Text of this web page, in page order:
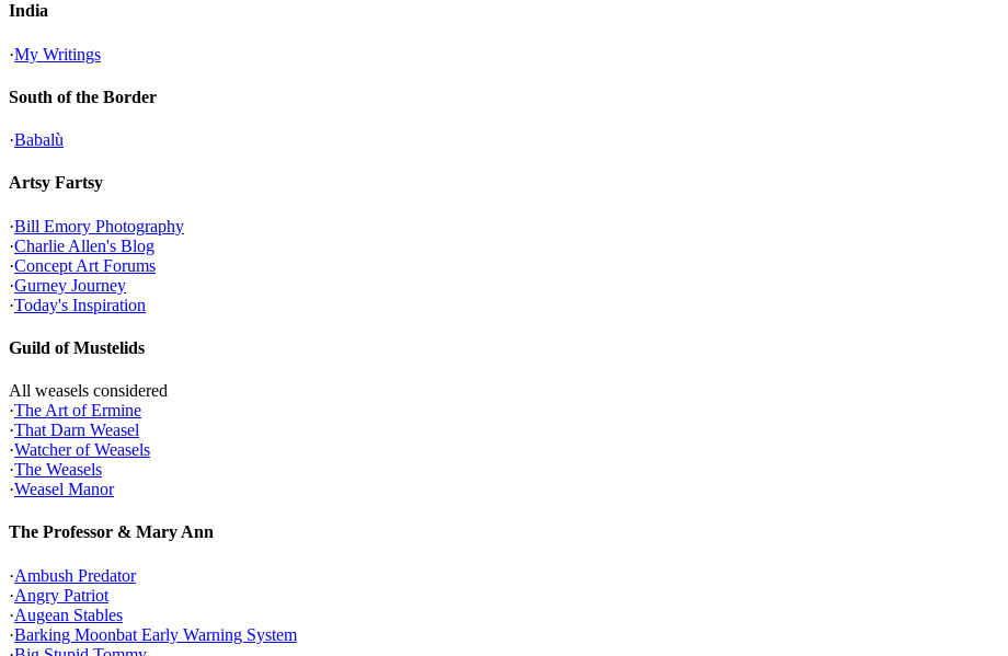
India
·My Writings
South of the Border
·Babalù
Artsy Fartsy
·Bill Emory Photography
·Charlie Allen's Blog
·Concept Art Forums
·Gurney Journey
·Today's Inspiration
Guild of Mustelids
All weasels considered
·The Art of Ermine
·That Darn Weasel
·Watcher of Weasels
·The Weasels
·Weasel Manor
The Professor & Mary Ann
·Ambush Predator
·Angry Patriot
·Augean Stables
·Barking Moonbat Early Warning System